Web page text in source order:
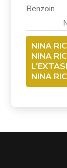
NINA
NINA
NINA